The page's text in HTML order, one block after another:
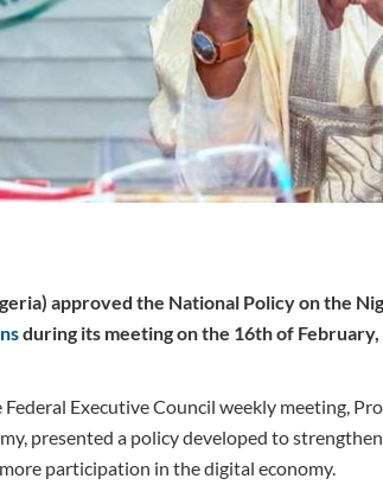
approved the National Policy on the
during its meeting on the 16th of
Executive Council weekly meeting,
presented a policy developed to
participation in the digital economy.